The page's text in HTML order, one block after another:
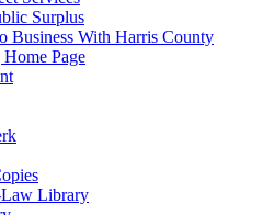
Surplus
Business With Harris County
Page
Library